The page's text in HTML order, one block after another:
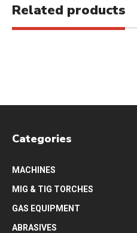
Related products
Categories
MACHINES
MIG & TIG TORCHES
GAS EQUIPMENT
ABRASIVES